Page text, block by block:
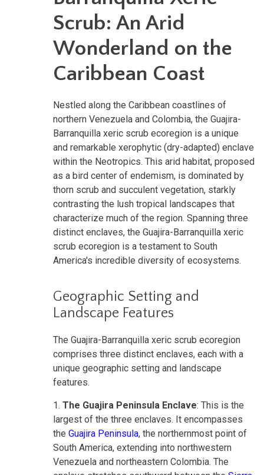
Scrub: An Arid
Wonderland on the
Caribbean Coast
Nestled along the Caribbean coastlines of
northern Venezuela and Colombia, the Guajira-
Barranquilla xeric scrub ecoregion is a unique
and remarkable xerophytic (dry-adapted) enclave
within the Neotropics. This arid habitat, proposed
as a bird center of endemism, is dominated by
thorn scrub and succulent vegetation, starkly
contrasting the lush tropical landscapes that
characterize much of the region. Spanning three
distinct enclaves, the Guajira-Barranquilla xeric
scrub ecoregion is a testament to South
America's incredible diversity of ecosystems.
Geographic Setting and
Landscape Features
The Guajira-Barranquilla xeric scrub ecoregion
comprises three distinct enclaves, each with a
unique geographic setting and landscape
features.
1. The Guajira Peninsula Enclave: This is the
largest of the three enclaves. It encompasses
the Guajira Peninsula, the northernmost point of
South America, extending into northwestern
Venezuela and northeastern Colombia. The